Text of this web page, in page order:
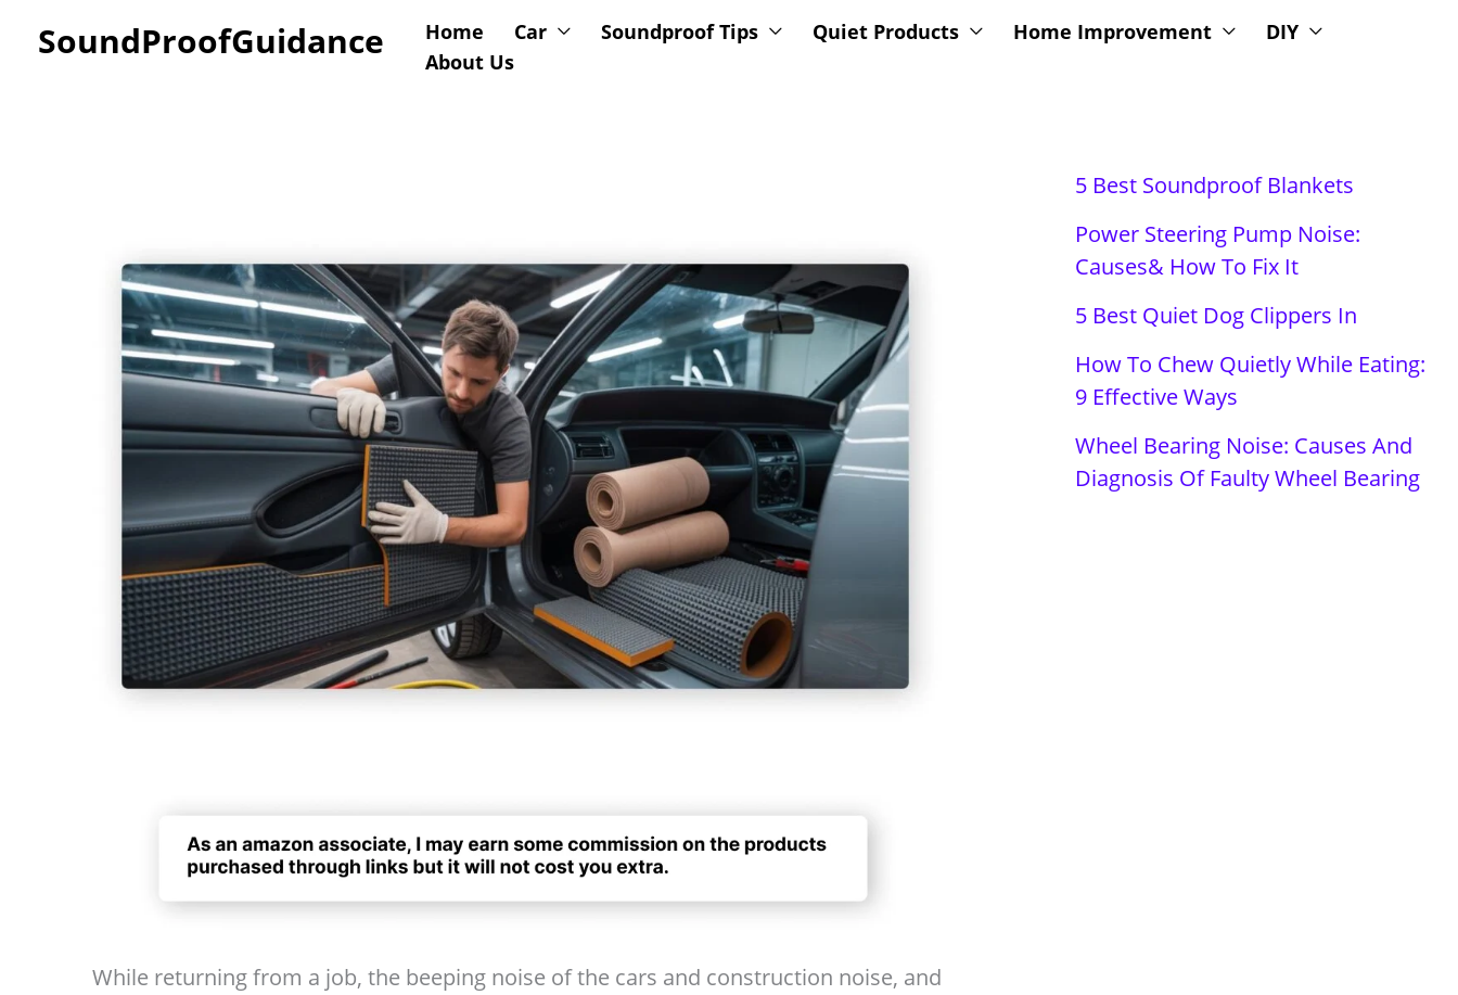
SoundProofGuidance Home Car Soundproof Tips Quiet Products Home Improvement
DIY
About Us
While returning from a job, the beeping noise of the cars and construction noise, and
5 Best Soundproof Blankets
Power Steering Pump Noise:
Causes& How To Fix It
5 Best Quiet Dog Clippers In
How To Chew Quietly While Eating:
9 Effective Ways
Wheel Bearing Noise: Causes And
Diagnosis Of Faulty Wheel Bearing